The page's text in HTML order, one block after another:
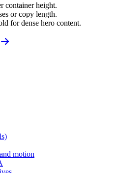
container height.
or copy length.
for dense hero content.
motion